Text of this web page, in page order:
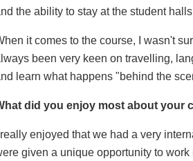
the ability to stay at the student halls
it comes to the course, I wasn't
been very keen on travelling,
learn what happens "behind the
did you enjoy most about your
I really enjoyed that we had a very
given a unique opportunity to